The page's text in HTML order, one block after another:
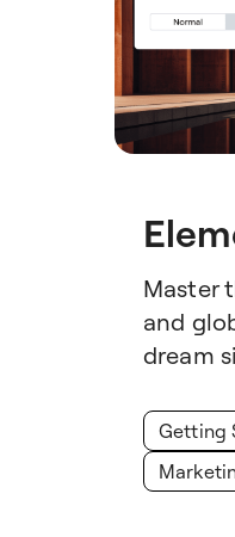
Master
and
dream
Getting